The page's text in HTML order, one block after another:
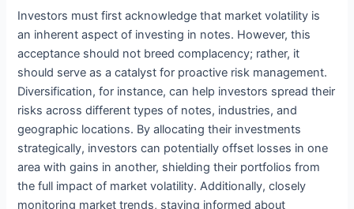
Investors must first acknowledge that market volatility is
an inherent aspect of investing in notes. However, this
acceptance should not breed complacency; rather, it
should serve as a catalyst for proactive risk management.
Diversification, for instance, can help investors spread their
risks across different types of notes, industries, and
geographic locations. By allocating their investments
strategically, investors can potentially offset losses in one
area with gains in another, shielding their portfolios from
the full impact of market volatility. Additionally, closely
monitoring market trends, staying informed about